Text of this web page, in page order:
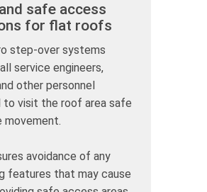
safe access
for flat roofs
step-over systems
service engineers,
other personnel
to visit the roof area safe
movement.
avoidance of any
features that may cause